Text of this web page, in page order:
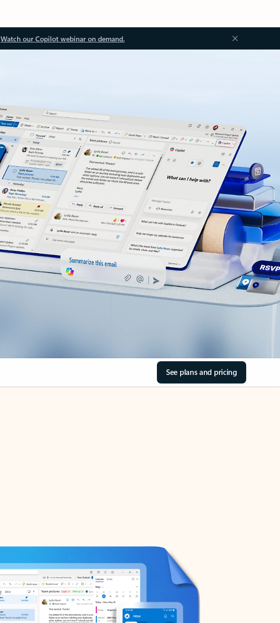
Watch our Copilot webinar on demand.
See plans and pricing